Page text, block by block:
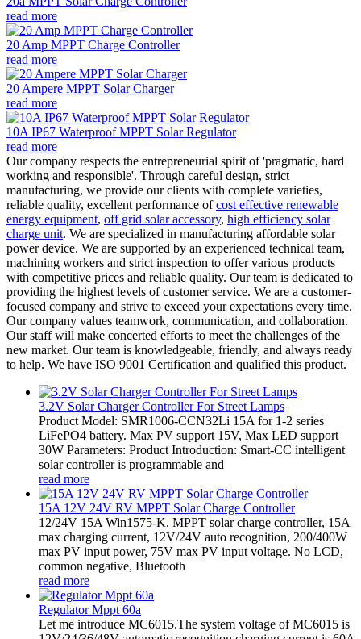
read more
20 Amp MPPT Charge Controller
read more
20 Ampere MPPT Solar Charger
read more
10A IP67 Waterproof MPPT Solar Regulator
read more
Our company respects the entrepreneurial spirit of 'pragmatic, hard
working and responsible'. Through careful design, strict
manufacturing, we provide our clients with complete varieties,
reliable quality, excellent performance ofcost effective renewable
energy equipment, off grid solar accessory, high efficiency solar
charge unit. We are specialized in manufacturing affordable solar
power device. We are supported by an experienced technical team,
machining workers and strict inspection to offer various products
with competitive prices and reliable quality. Our team is dedicated to
providing the highest levels of customer service. We are a customer-
focused company and strive to exceed your expectations every time.
Our company values teamwork, communication, and collaboration.
Our staff will make concerted efforts to meet the challenges of the
new market. Our team is knowledgeable, friendly, and always ready
to help. We have ISO 9001 Certification and qualified this product.
3.2V Solar Charger Controller For Street Lamps
Product Model: SMR1006-CCN32Li 15A for 1-2 series
LiFePO4 battery. Max PV support 15V, Max LED support
30W Parameters: Product Introduction: Smart-CC intelligent
solar controller is programmable and
read more
15A 12V 24V RV MPPT Solar Charge Controller
12/24V 15A Win1575-K. MPPT solar charge controller, 15A
max charging current, 12V/24V auto recognition, 200/400W
max PV input power, 75V max PV input voltage. No LCD,
common negative, Bluetooth
read more
Regulator Mppt 60a
Let me introduce MC6015.The system voltage of MC6015 is